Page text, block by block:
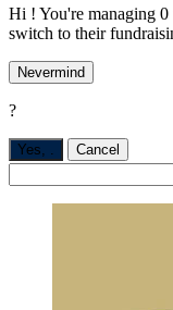
Hi ! You're managing
switch to their
Nevermind
?
Yes, Cancel